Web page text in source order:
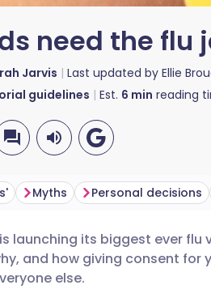
need the flu
Jarvis Last updated by Ellie
guidelines Est. 6 min reading
via email
via Facebook
🇩🇪 Deutsch
Myths Personal decisions
is launching its biggest ever
and how giving consent for
else.